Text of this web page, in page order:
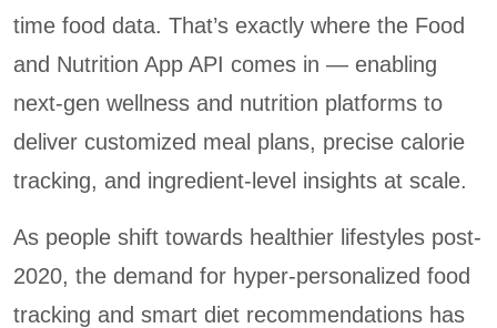
time food data. That’s exactly where the Food
and Nutrition App API comes in — enabling
next-gen wellness and nutrition platforms to
deliver customized meal plans, precise calorie
tracking, and ingredient-level insights at scale.
As people shift towards healthier lifestyles post-
2020, the demand for hyper-personalized food
tracking and smart diet recommendations has